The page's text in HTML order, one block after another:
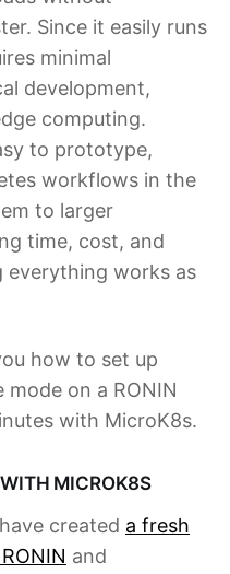
Since it easily runs
minimal
development,
computing.
to prototype,
workflows in the
to larger
time, cost, and
everything works as
how to set up
on a RONIN
with MicroK8s.
MICROK8S
created a fresh
and